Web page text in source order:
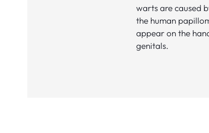
warts are caused
the human
appear on the
genitals.